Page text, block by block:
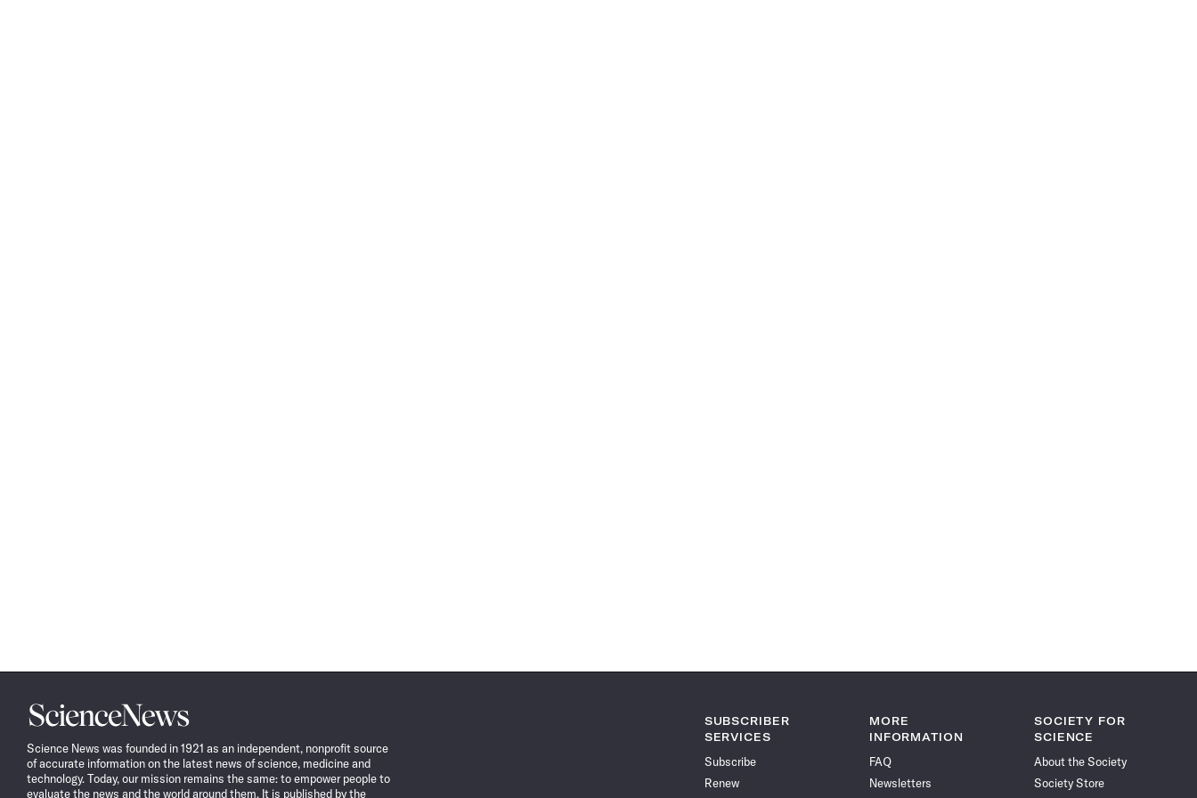
Science
News
Science News was founded in 1921 as an independent, nonprofit source
of accurate information on the latest news of science, medicine and
technology. Today, our mission remains the same: to empower people to
evaluate the news and the world around them. It is published by the
SUBSCRIBER
SERVICES
Subscribe
Renew
MORE
INFORMATION
FAQ
Newsletters
SOCIETY FOR
SCIENCE
About the Society
Society Store